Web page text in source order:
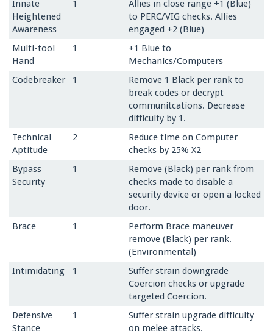
Innate
Heightened
Awareness
1
Allies in close range +1 (Blue)
to PERC/VIG checks. Allies
engaged +2 (Blue)
Multi-tool
Hand
1
+1 Blue to
Mechanics/Computers
Codebreaker
1
Remove 1 Black per rank to
break codes or decrypt
communitcations. Decrease
difficulty by 1.
Technical
Aptitude
2
Reduce time on Computer
checks by 25% X2
Bypass
Security
1
Remove (Black) per rank from
checks made to disable a
security device or open a locked
door.
Brace
1
Perform Brace maneuver
remove (Black) per rank.
(Environmental)
Intimidating
1
Suffer strain downgrade
Coercion checks or upgrade
targeted Coercion.
Defensive
Stance
1
Suffer strain upgrade difficulty
on melee attacks.